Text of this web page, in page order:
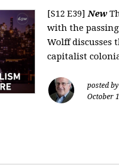
[S12 E39]New
with the
Wolff discusses
capitalist
posted by
October